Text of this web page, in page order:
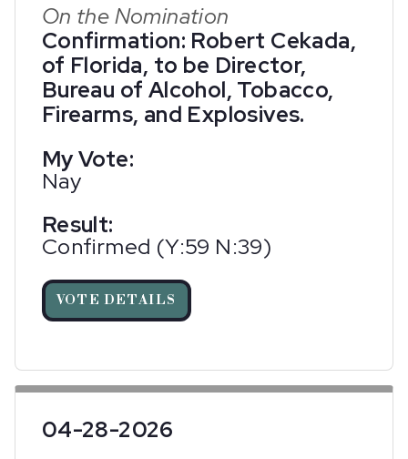
On the Nomination
Confirmation: Robert Cekada,
of Florida, to be Director,
Bureau of Alcohol, Tobacco,
Firearms, and Explosives.
My Vote:
Nay
Result:
Confirmed (Y:59 N:39)
VOTE DETAILS
04-28-2026